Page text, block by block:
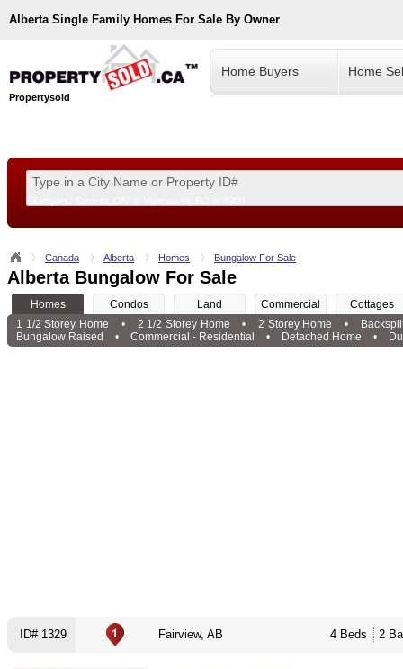
Alberta Single Family Homes For Sale By Owner
Propertysold
Home Buyers Home
Canada Alberta Homes Bungalow For Sale
Alberta Bungalow For Sale
Homes Condos Land Commercial
Cottages
1 1/2 Storey Home
• 2 1/2 Storey Home • 2 Storey Home •
Bungalow Raised
• Commercial - Residential • Detached Home •
ID# 1329 Fairview, AB 4 Beds 2